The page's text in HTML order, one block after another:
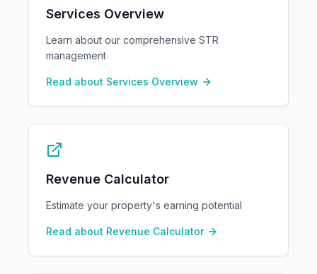
Services Overview
Learn about our comprehensive STR
management
Read about Services Overview
Revenue Calculator
Estimate your property's earning potential
Read about Revenue Calculator